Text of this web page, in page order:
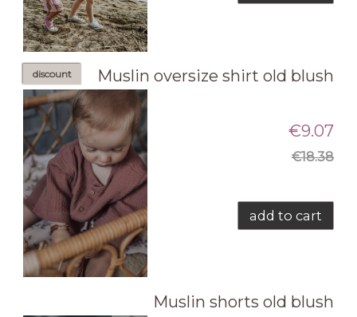
Muslin oversize shirt old blush
€9.07
€18.38
add to cart
discount
Muslin shorts old blush